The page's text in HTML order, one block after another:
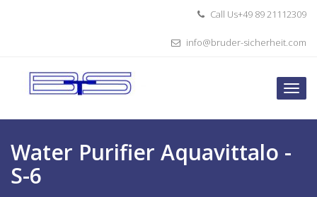
Call Us+49 89 21112309
info@bruder-sicherheit.com
Water Purifier Aquavittalo -
S-6